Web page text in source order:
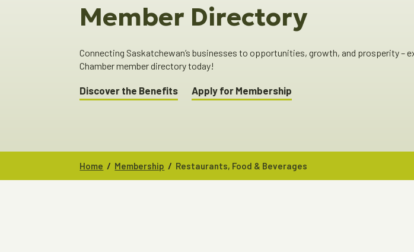
Member Directory
Connecting Saskatchewan’s businesses to opportunities, growth, and prosperity –
Chamber member directory today!
Discover the Benefits Apply for Membership
Home / Membership / Restaurants, Food & Beverages